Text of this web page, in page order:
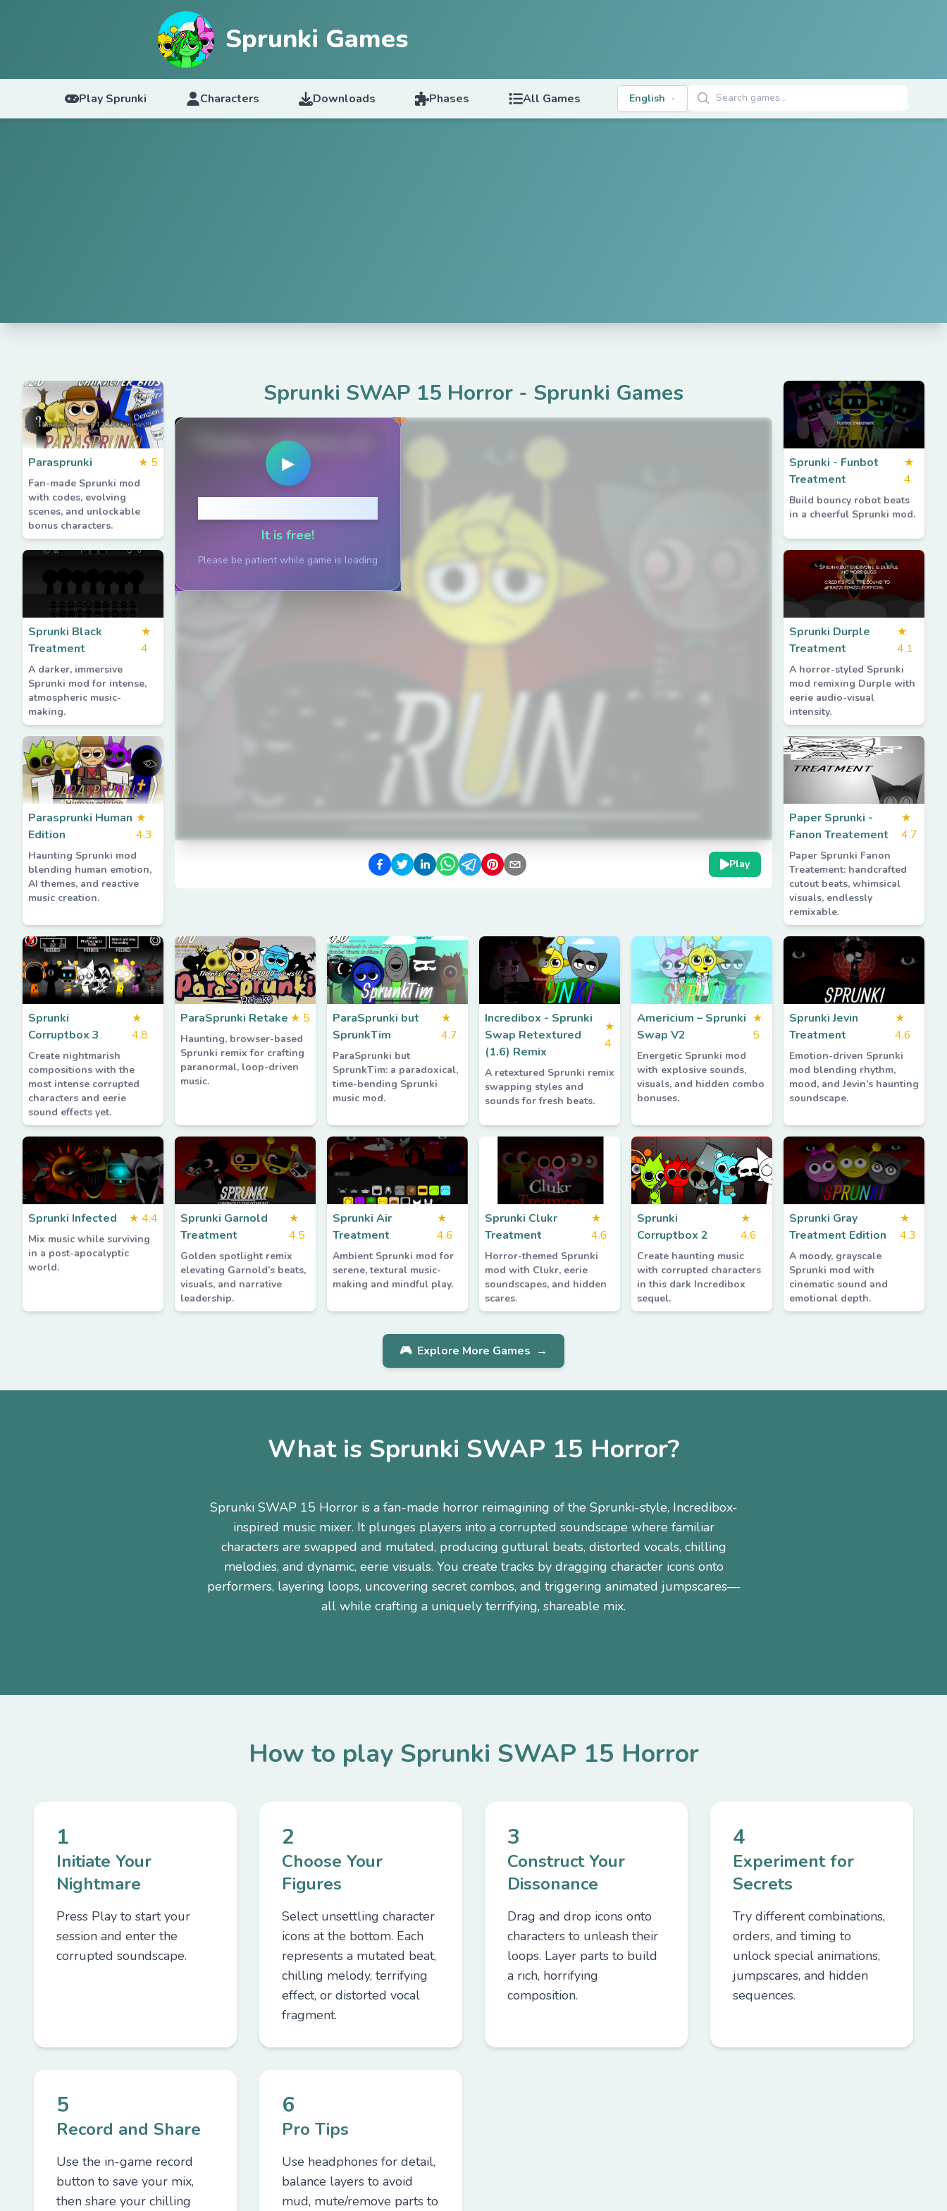
Sprunki Games
Play Sprunki Characters Downloads Phases All Games English Search Games
Parasprunki ★ 5
Fan-made Sprunki mod
with codes, evolving
scenes, and unlockable
bonus characters.
Sprunki SWAP 15 Horror - Sprunki Games
PlaySprunkiGame.com
▶
It is free!
Please be patient while game is loading
Play
Sprunki - Funbot
Treatment
★
4
Build bouncy robot beats
in a cheerful Sprunki mod.
Sprunki Black
Treatment
★
4
A darker, immersive
Sprunki mod for intense,
atmospheric music-
making.
Sprunki Durple
Treatment
★
4.1
A horror-styled Sprunki
mod remixing Durple with
eerie audio-visual
intensity.
Parasprunki Human
Edition
★
4.3
Haunting Sprunki mod
blending human emotion,
AI themes, and reactive
music creation.
Paper Sprunki -
Fanon Treatement
★
4.7
Paper Sprunki Fanon
Treatement: handcrafted
cutout beats, whimsical
visuals, endlessly
remixable.
Sprunki
Corruptbox 3
★
4.8
Create nightmarish
compositions with the
most intense corrupted
characters and eerie
sound effects yet.
ParaSprunki Retake ★ 5
Haunting, browser-based
Sprunki remix for crafting
paranormal, loop-driven
music.
ParaSprunki but
SprunkTim
★
4.7
ParaSprunki but
SprunkTim: a paradoxical,
time-bending Sprunki
music mod.
Incredibox - Sprunki
Swap Retextured
(1.6) Remix
★
4
A retextured Sprunki remix
swapping styles and
sounds for fresh beats.
Americium – Sprunki
Swap V2
★
5
Energetic Sprunki mod
with explosive sounds,
visuals, and hidden combo
bonuses.
Sprunki Jevin
Treatment
★
4.6
Emotion-driven Sprunki
mod blending rhythm,
mood, and Jevin’s haunting
soundscape.
Sprunki Infected ★ 4.4
Mix music while surviving
in a post-apocalyptic
world.
Sprunki Garnold
Treatment
★
4.5
Golden spotlight remix
elevating Garnold’s beats,
visuals, and narrative
leadership.
Sprunki Air
Treatment
★
4.6
Ambient Sprunki mod for
serene, textural music-
making and mindful play.
Sprunki Clukr
Treatment
★
4.6
Horror-themed Sprunki
mod with Clukr, eerie
soundscapes, and hidden
scares.
Sprunki
Corruptbox 2
★
4.6
Create haunting music
with corrupted characters
in this dark Incredibox
sequel.
Sprunki Gray
Treatment Edition
★
4.3
A moody, grayscale
Sprunki mod with
cinematic sound and
emotional depth.
🎮 Explore More Games →
What is Sprunki SWAP 15 Horror?
Sprunki SWAP 15 Horror is a fan-made horror reimagining of the Sprunki-style, Incredibox-
inspired music mixer. It plunges players into a corrupted soundscape where familiar
characters are swapped and mutated, producing guttural beats, distorted vocals, chilling
melodies, and dynamic, eerie visuals. You create tracks by dragging character icons onto
performers, layering loops, uncovering secret combos, and triggering animated jumpscares—
all while crafting a uniquely terrifying, shareable mix.
How to play Sprunki SWAP 15 Horror
1
Initiate Your
Nightmare
Press Play to start your
session and enter the
corrupted soundscape.
2
Choose Your
Figures
Select unsettling character
icons at the bottom. Each
represents a mutated beat,
chilling melody, terrifying
effect, or distorted vocal
fragment.
3
Construct Your
Dissonance
Drag and drop icons onto
characters to unleash their
loops. Layer parts to build
a rich, horrifying
composition.
4
Experiment for
Secrets
Try different combinations,
orders, and timing to
unlock special animations,
jumpscares, and hidden
sequences.
5
Record and Share
Use the in-game record
button to save your mix,
then share your chilling
6
Pro Tips
Use headphones for detail,
balance layers to avoid
mud, mute/remove parts to